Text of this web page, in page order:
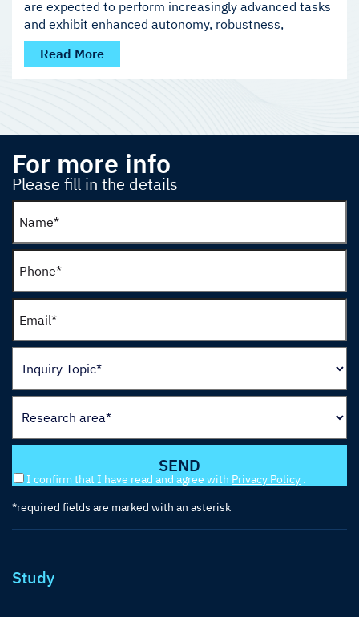
are expected to perform increasingly advanced tasks
and exhibit enhanced autonomy, robustness,
Read More
For more info
Please fill in the details
I confirm that I have read and agree with Privacy Policy .
*required fields are marked with an asterisk
Study